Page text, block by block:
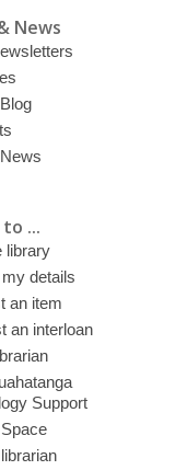
News
...
library
details
an item
an interloan
Support